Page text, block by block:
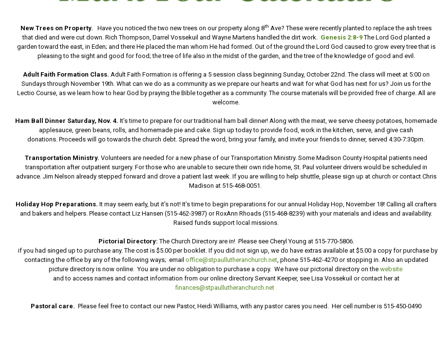
New Trees on Property.Have you noticed the two new trees on our property along 8th Ave? These were recently planted to replace the ash trees
that died and were cut down. Rich Thompson, Darrel Vossekuil and Wayne Martens handled the dirt work. Genesis 2:8-9The Lord God planted a
garden toward the east, in Eden; and there He placed the man whom He had formed. Out of the ground the Lord God caused to grow every tree that is
pleasing to the sight and good for food; the tree of life also in the midst of the garden, and the tree of the knowledge of good and evil.
Adult Faith Formation Class. Adult Faith Formation is offering a 5 session class beginning Sunday, October 22nd. The class will meet at 5:00 on
Sundays through November 19th. What can we do as a community as we prepare our hearts and wait for what God has next for us? Join us for the
Lectio Course, as we learn how to hear God by praying the Bible together as a community. The course materials will be provided free of charge. All are
welcome.
Ham Ball Dinner Saturday, Nov. 4.It’s time to prepare for our traditional ham ball dinner! Along with the meat, we serve cheesy potatoes, homemade
applesauce, green beans, rolls, and homemade pie and cake. Sign up today to provide food, work in the kitchen, serve, and give cash
donations. Proceeds will go towards the church debt. Spread the word, bring your family, and invite your friends to dinner, served 4:30-7:30pm.
Transportation Ministry.Volunteers are needed for a new phase of our Transportation Ministry. Some Madison County Hospital patients need
transportation after outpatient surgery. For those who are unable to secure their own ride home, St. Paul volunteer drivers would be scheduled in
advance. Jim Nelson already stepped forward and drove a patient last week. If you are willing to help shuttle, please sign up at church or contact Chris
Madison at 515-468-0051.
Holiday Hop Preparations. It may seem early, but it’s not! It’s time to begin preparations for our annual Holiday Hop, November 18! Calling all crafters
and bakers and helpers. Please contact Liz Hansen (515-462-3987) or RoxAnn Rhoads (515-468-8239) with your materials and ideas and availability.
Raised funds support local missions.
Pictorial Directory:The Church Directory are in! Please see Cheryl Young at 515-770-5806.
if you had singed up to purchase any. The cost is $5.00 per booklet. If you did not sign up, we do have extras available at $5.00 a copy for purchase by
contacting the office by any of the following ways; email office@stpaullutheranchurch.net, phone 515-462-4270 or stopping in. Also an updated
picture directory is now online. You are under no obligation to purchase a copy. We have our pictorial directory on the website
and to access names and contact information from our online directory Servant Keeper, see Lisa Vossekuil or contact her at
finances@stpaullutheranchurch.net
Pastoral care.Please feel free to contact our new Pastor, Heidi Williams, with any pastor cares you need. Her cell number is 515-450-0490